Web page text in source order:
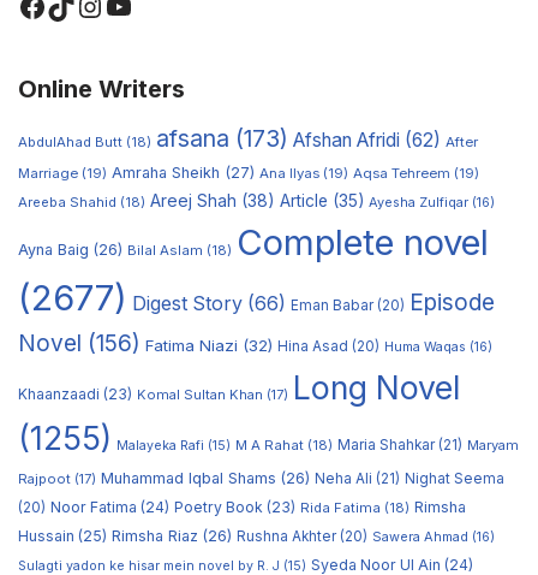
Online Writers
AbdulAhad Butt (18) afsana (173) Afshan Afridi (62) After
Marriage (19) Amraha Sheikh (27) Ana Ilyas (19) Aqsa Tehreem (19)
Areeba Shahid (18) Areej Shah (38) Article (35) Ayesha Zulfiqar (16)
Ayna Baig (26) Bilal Aslam (18) Complete novel
(2677) Digest Story (66) Eman Babar(20) Episode
Novel (156) Fatima Niazi (32) Hina Asad (20) Huma Waqas (16)
Khaanzaadi (23) Komal Sultan Khan (17) Long Novel
(1255) Malayeka Rafi (15) M A Rahat (18) Maria Shahkar(21) Maryam
Rajpoot (17) Muhammad Iqbal Shams (26) Neha Ali (21) Nighat Seema
(20) Noor Fatima (24) Poetry Book (23) Rida Fatima (18) Rimsha
Hussain (25) Rimsha Riaz (26) Rushna Akhter(20) Sawera Ahmad (16)
Sulagti yadon ke hisar mein novel by R. J (15) Syeda Noor Ul Ain (24)